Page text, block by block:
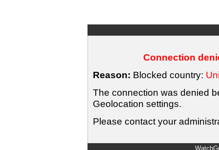
Connection
Reason: Blocked country:
The connection was denied
Geolocation settings.
Please contact your